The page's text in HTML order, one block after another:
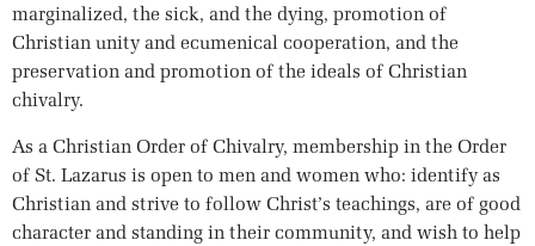
marginalized, the sick, and the dying, promotion of
Christian unity and ecumenical cooperation, and the
preservation and promotion of the ideals of Christian
chivalry.
As a Christian Order of Chivalry, membership in the Order
of St. Lazarus is open to men and women who: identify as
Christian and strive to follow Christ’s teachings, are of good
character and standing in their community, and wish to help